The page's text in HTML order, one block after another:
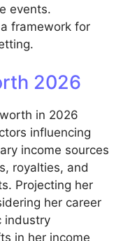
events.
framework for
2026
in 2026
influencing
income sources
royalties, and
Projecting her
her career
industry
in her income